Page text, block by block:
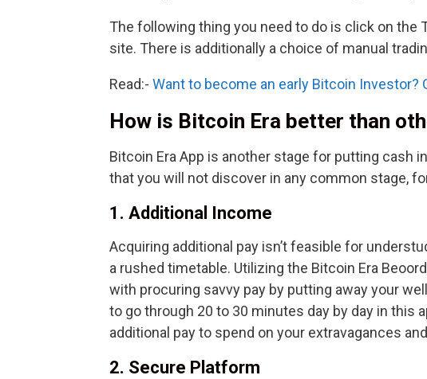
The following thing you need to do is click on the
site. There is additionally a choice of manual
Read:- Want to become an early Bitcoin Investor?
How is Bitcoin Era better than
Bitcoin Era App is another stage for putting cash
that you will not discover in any common stage,
1. Additional Income
Acquiring additional pay isn’t feasible for
a rushed timetable. Utilizing the Bitcoin Era
with procuring savvy pay by putting away your
to go through 20 to 30 minutes day by day in this
additional pay to spend on your extravagances
2. Secure Platform